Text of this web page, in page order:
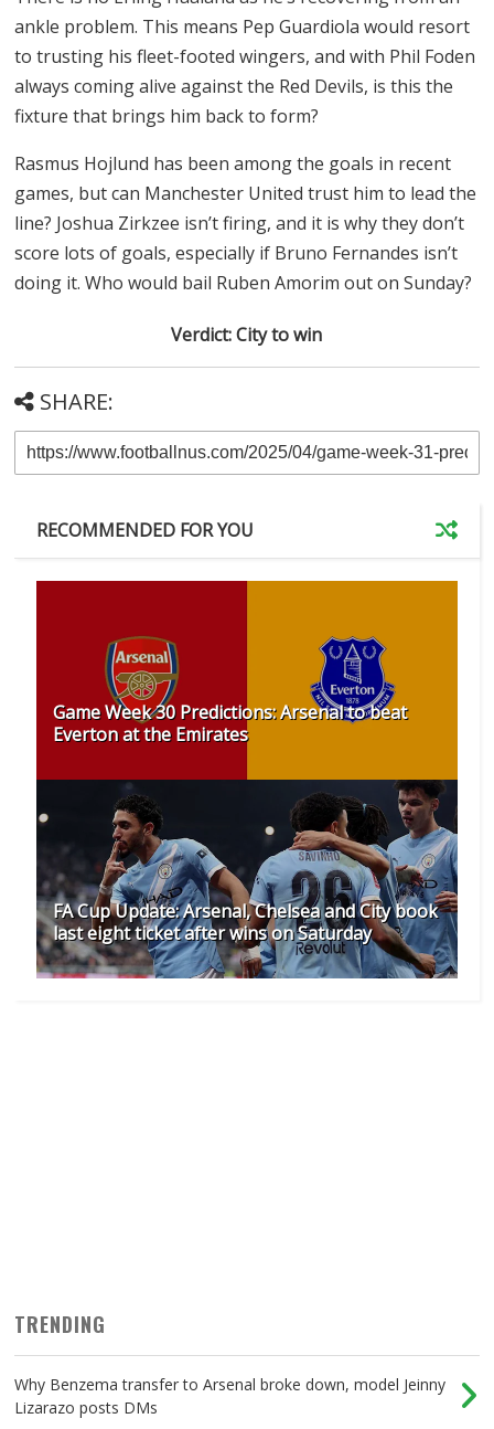
ankle problem. This means Pep Guardiola would resort
to trusting his fleet-footed wingers, and with Phil Foden
always coming alive against the Red Devils, is this the
fixture that brings him back to form?
Rasmus Hojlund has been among the goals in recent
games, but can Manchester United trust him to lead the
line? Joshua Zirkzee isn’t firing, and it is why they don’t
score lots of goals, especially if Bruno Fernandes isn’t
doing it. Who would bail Ruben Amorim out on Sunday?
Verdict: City to win
SHARE:
RECOMMENDED FOR YOU
Game Week 30 Predictions: Arsenal to beat
Everton at the Emirates
FA Cup Update: Arsenal, Chelsea and City book
last eight ticket after wins on Saturday
TRENDING
Why Benzema transfer to Arsenal broke down, model Jeinny
Lizarazo posts DMs